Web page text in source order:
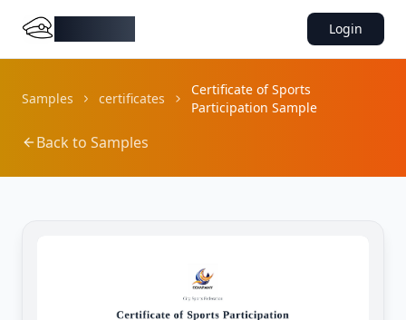
Login
Samples certificates
Certificate of Sports
Participation Sample
Back to Samples